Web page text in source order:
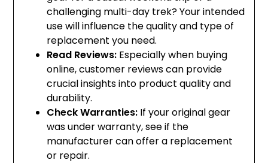
challenging multi-day trek? Your intended
use will influence the quality and type of
replacement you need.
Read Reviews: Especially when buying
online, customer reviews can provide
crucial insights into product quality and
durability.
Check Warranties: If your original gear
was under warranty, see if the
manufacturer can offer a replacement
or repair.